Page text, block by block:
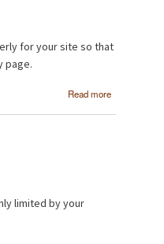
for your site so that
page.
Read more
Dreamweaver
limited by your